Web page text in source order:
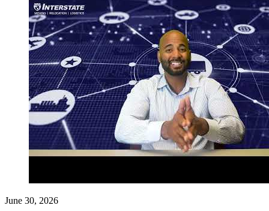
June 30, 2026